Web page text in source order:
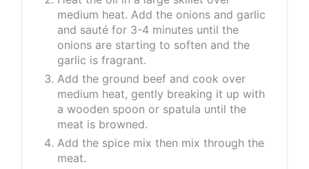
medium heat. Add the onions and garlic
and sauté for 3-4 minutes until the
onions are starting to soften and the
garlic is fragrant.
Add the ground beef and cook over
medium heat, gently breaking it up with
a wooden spoon or spatula until the
meat is browned.
Add the spice mix then mix through the
meat.